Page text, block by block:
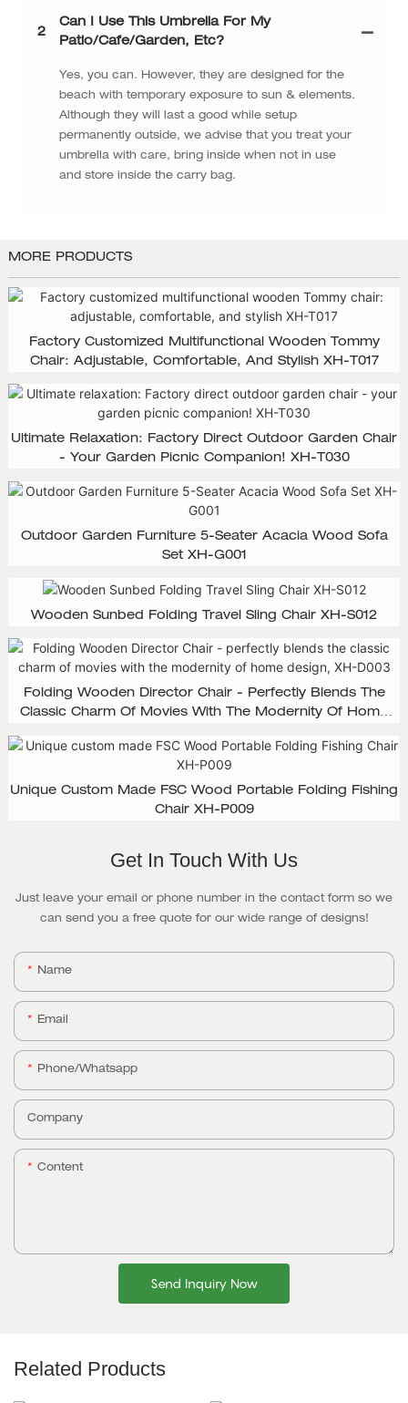
2
Can I Use This Umbrella For My
Patio/cafe/garden, Etc?
Yes, you can. However, they are designed for the
beach with temporary exposure to sun & elements.
Although they will last a good while setup
permanently outside, we advise that you treat your
umbrella with care, bring inside when not in use
and store inside the carry bag.
MORE PRODUCTS
Factory Customized Multifunctional Wooden Tommy
Chair: Adjustable, Comfortable, And Stylish XH-T017
Ultimate Relaxation: Factory Direct Outdoor Garden Chair
- Your Garden Picnic Companion! XH-T030
Outdoor Garden Furniture 5-Seater Acacia Wood Sofa
Set XH-G001
Wooden Sunbed Folding Travel Sling Chair XH-S012
Folding Wooden Director Chair - Perfectly Blends The
Classic Charm Of Movies With The Modernity Of Home
Unique Custom Made FSC Wood Portable Folding Fishing
Chair XH-P009
Get In Touch With Us
Just leave your email or phone number in the contact form so we
can send you a free quote for our wide range of designs!
Name
Email
Phone/whatsapp
Company
Content
Send Inquiry Now
Related Products